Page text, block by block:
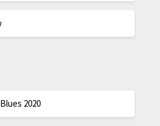
2020